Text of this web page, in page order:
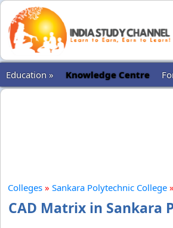
Education » Knowledge Centre
Colleges » Sankara Polytechnic College »
CAD Matrix in Sankara